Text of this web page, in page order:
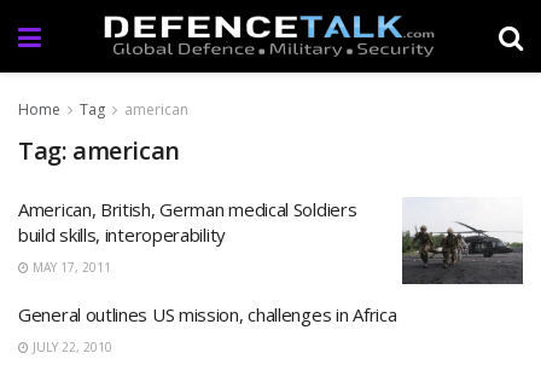
Home Tag american
Tag: american
American, British, German medical Soldiers
build skills, interoperability
MAY 17, 2011
General outlines US mission, challenges in Africa
JULY 22, 2010